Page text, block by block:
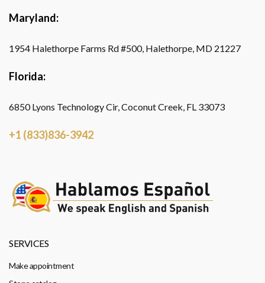
Maryland:
1954 Halethorpe Farms Rd #500, Halethorpe, MD 21227
Florida:
6850 Lyons Technology Cir, Coconut Creek, FL 33073
+1 (833)836-3942
SERVICES
Make appointment